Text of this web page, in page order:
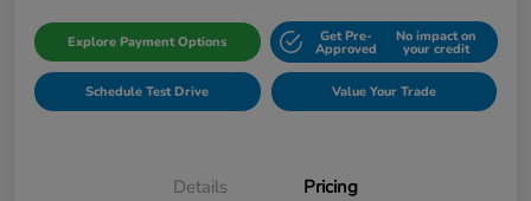
Explore Payment Options Get Pre-
Approved
No impact on
your credit
Schedule Test Drive Value Your Trade
Details Pricing